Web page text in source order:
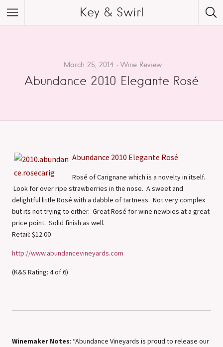
Key & Swirl
March 25, 2014 Wine Review
Abundance 2010 Elegante Rosé
Abundance 2010 Elegante Rosé
Rosé of Carignane which is a novelty in itself.
Look for over ripe strawberries in the nose. A sweet and
delightful little Rosé with a dabble of tartness. Not very complex
but its not trying to either. Great Rosé for wine newbies at a great
price point. Solid finish as well.
Retail: $12.00
http://www.abundancevineyards.com
(K&S Rating: 4 of 6)
Winemaker Notes: “Abundance Vineyards is proud to release our